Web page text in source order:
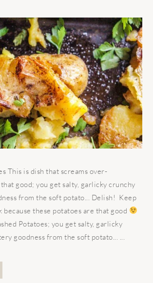
This is dish that screams over-
good; you get salty, garlicky crunchy
from the soft potato... Delish! Keep
because these potatoes are that good
Potatoes; you get salty, garlicky
goodness from the soft potato... ...